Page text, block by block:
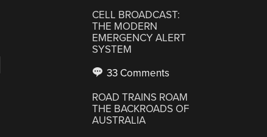
CELL BROADCAST:
THE MODERN
EMERGENCY ALERT
SYSTEM
33 Comments
ROAD TRAINS ROAM
THE BACKROADS OF
AUSTRALIA